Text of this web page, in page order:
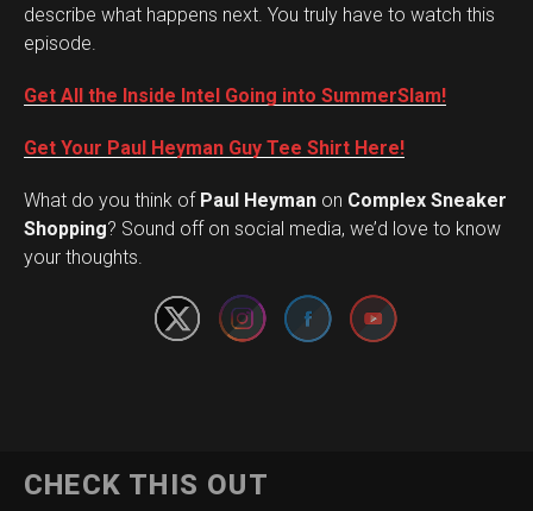
describe what happens next. You truly have to watch this
episode.
Get All the Inside Intel Going into SummerSlam!
Get Your Paul Heyman Guy Tee Shirt Here!
What do you think ofPaul Heyman on Complex Sneaker
Shopping? Sound off on social media, we’d love to know
your thoughts.
Set Youtube Channel ID
CHECK THIS OUT